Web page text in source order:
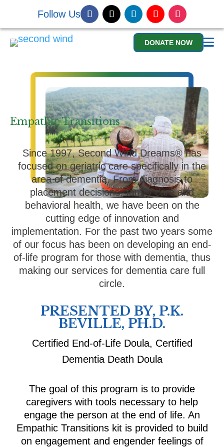
Follow Us
DONATE NOW
Empathic Transitions
Since 1997, Second Wind Dreams® has
focused on geriatric care specifically in the
area of dementia. From diagnosis to
placement decisions, family care and
behavioral health, we have been on the
cutting edge of innovation and
implementation. For the past two years some
of our focus has been on developing an end-
of-life program for those with dementia, thus
making our services for dementia care full
circle.
PRESENTED BY, P.K.
BEVILLE, PH.D.
Certified End-of-Life Doula, Certified
Dementia Death Doula
The goal of this program is to provide
caregivers with tools necessary to help
engage the person at the end of life. An
Empathic Transitions kit is provided to build
on engagement and engender feelings of